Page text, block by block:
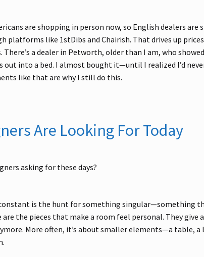
are shopping in person now, so English dealers
platforms like 1stDibs and Chairish. That drives up
There’s a dealer in Petworth, older than I am, who
into a bed. I almost bought it—until I realized I’d never
like that are why I still do this.
Are Looking For Today
asking for these days?
is the hunt for something singular—something
the pieces that make a room feel personal. They give
More often, it’s about smaller elements—a table,